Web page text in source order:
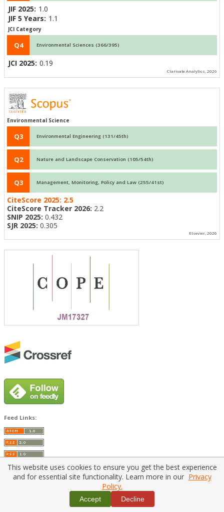
JIF 2025: 1.0
JIF 5 Years: 1.1
JCI Category
Q4 Environmental Sciences (366/395)
JCI 2025: 0.19
Clarivate Analytics, 2026
Environmental Science
Q3 Environmental Engineering (131/45th)
Q2 Nature and Landscape Conservation (105/54th)
Q3 Management, Monitoring, Policy and Law (255/41st)
CiteScore 2025: 2.5
CiteScore Tracker 2026: 2.2
SNIP 2025: 0.432
SJR 2025: 0.305
Elsevier, 2026
Feed Links:
Home|Policies|Contact Us
Copyright © 2026 Vilnius Gediminas Technical University
Platform & workflow byPKP/OJS
This website uses cookies to ensure you get the best experience
and for essential site functionality. Learn more in our Privacy
Policy.
Accept Decline